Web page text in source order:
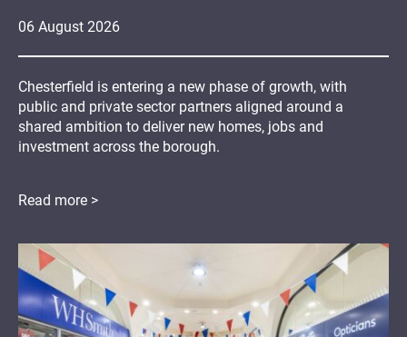
06 August 2026
Chesterfield is entering a new phase of growth, with
public and private sector partners aligned around a
shared ambition to deliver new homes, jobs and
investment across the borough.
Read more >